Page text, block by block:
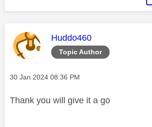
Topic Author
This message was
Huddo460
Message posted on
‎30 Jan 2024 08:36 PM
Thank you will give it a go